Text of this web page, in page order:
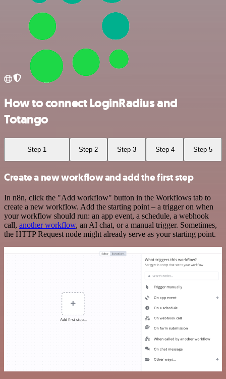
How to connect LoginRadius and
Totango
Step 1 Step 2 Step 3 Step 4 Step 5
Create a new workflow and add the first step
In n8n, click the "Add workflow" button in the Workflows tab to
create a new workflow. Add the starting point – a trigger on when
your workflow should run: an app event, a schedule, a webhook
call, another workflow, an AI chat, or a manual trigger. Sometimes,
the HTTP Request node might already serve as your starting point.